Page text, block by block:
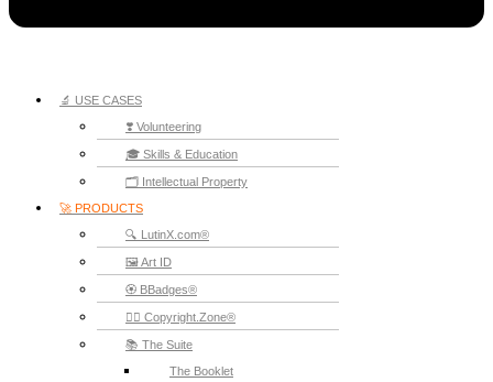
🔬 USE CASES
❣️ Volunteering
🎓 Skills & Education
🗂️ Intellectual Property
🚀 PRODUCTS
🔍 LutinX.com®
🖼️ Art ID
🏵️ BBadges®
🧞‍♂️ Copyright.Zone®
📚 The Suite
The Booklet